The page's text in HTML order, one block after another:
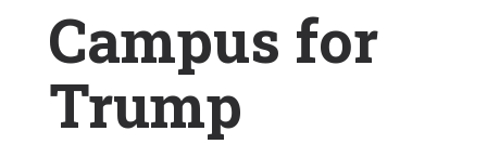
Campus for
Trump